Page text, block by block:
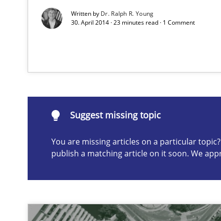
Written by Dr. Ralph R. Young
30. April 2014 · 23 minutes read · 1 Comment
Suggest missing topic
You are missing articles on a particular
publish a matching article on it soon. We
Product Management
Effective product management is the critical success
A new approach for requirements validation and
Suggest missing topic